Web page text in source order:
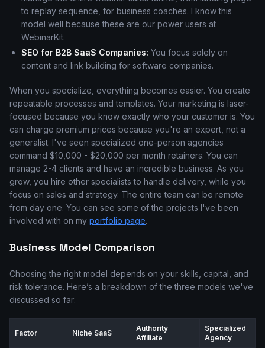
to replay sequence, for business coaches. I know this
model well because these are our power users at
WebinarKit.
SEO for B2B SaaS Companies: You focus solely on
content and link building for software companies.
When you specialize, everything becomes easier. You create
repeatable processes and templates. Your marketing is laser-
focused because you know exactly who your customer is. You
can charge premium prices because you're an expert, not a
generalist. I've seen specialized one-person agencies
command $10,000 - $20,000 per month retainers. You can
manage 2-4 clients and have an incredible business. As you
grow, you hire other specialists to handle delivery, while you
focus on sales and strategy. The entire team can be remote
from day one. You can see some of the projects I've been
involved with on my portfolio page.
Business Model Comparison
Choosing the right model depends on your skills, capital, and
risk tolerance. Here’s a breakdown of the three models we've
discussed so far:
Factor Niche SaaS
Authority
Affiliate
Specialized
Agency